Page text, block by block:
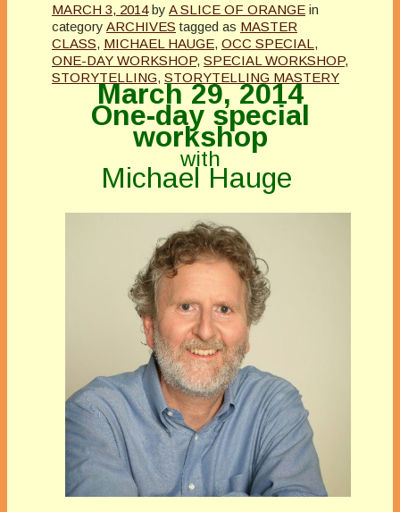
MARCH 3, 2014 by A SLICE OF ORANGE in
category ARCHIVES tagged as MASTER
CLASS, MICHAEL HAUGE, OCC SPECIAL ,
ONE-DAY WORKSHOP, SPECIAL WORKSHOP,
STORYTELLING, STORYTELLING MASTERY
March 29, 2014
One-day special
workshop
with
Michael Hauge